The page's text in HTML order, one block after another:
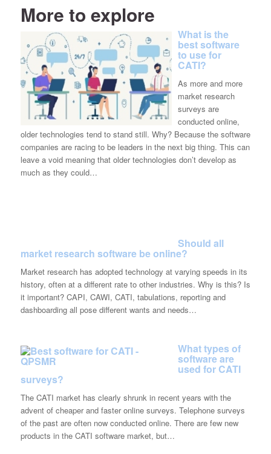
More to explore
What is the
best software
to use for
CATI?
As more and more
market research
surveys are
conducted online,
older technologies tend to stand still. Why? Because the software
companies are racing to be leaders in the next big thing. This can
leave a void meaning that older technologies don’t develop as
much as they could…
Should all
market research software be online?
Market research has adopted technology at varying speeds in its
history, often at a different rate to other industries. Why is this? Is
it important? CAPI, CAWI, CATI, tabulations, reporting and
dashboarding all pose different wants and needs…
What types of
software are
used for CATI
surveys?
The CATI market has clearly shrunk in recent years with the
advent of cheaper and faster online surveys. Telephone surveys
of the past are often now conducted online. There are few new
products in the CATI software market, but…